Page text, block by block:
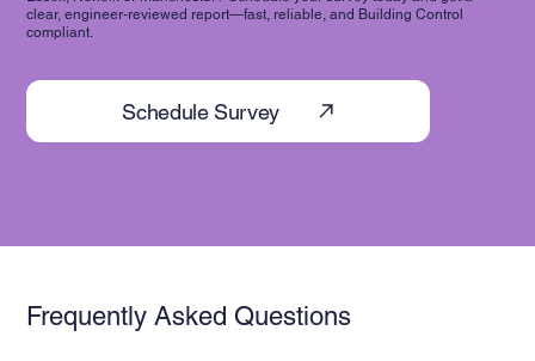
clear, engineer-reviewed report—fast, reliable, and Building Control
compliant.
Schedule Survey
Frequently Asked Questions